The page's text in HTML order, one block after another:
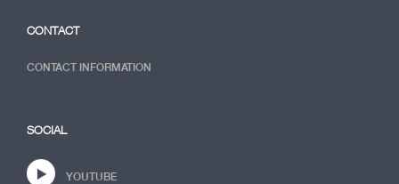
CONTACT
CONTACT INFORMATION
SOCIAL
YOUTUBE